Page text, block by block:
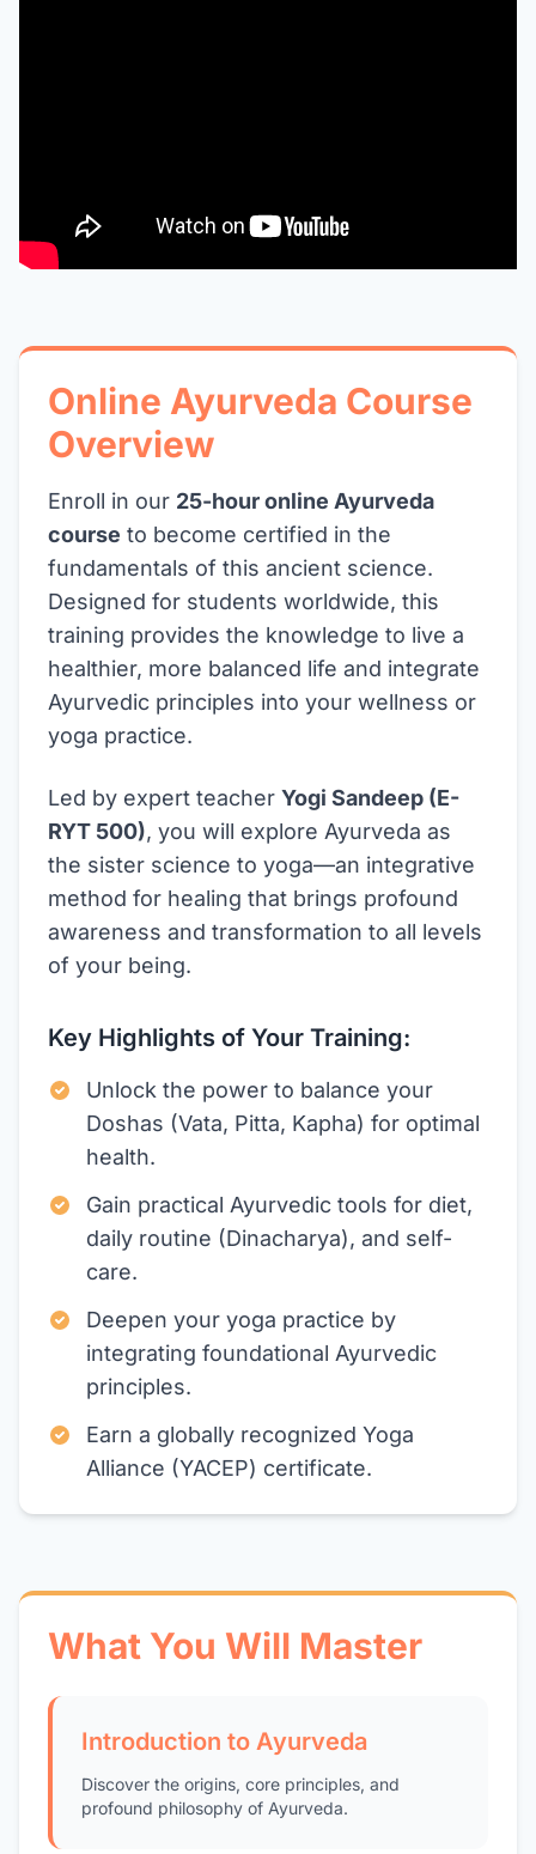
Online Ayurveda Course
Overview
Enroll in our 25-hour online Ayurveda
course to become certified in the
fundamentals of this ancient science.
Designed for students worldwide, this
training provides the knowledge to live a
healthier, more balanced life and integrate
Ayurvedic principles into your wellness or
yoga practice.
Led by expert teacher Yogi Sandeep (E-
RYT 500), you will explore Ayurveda as
the sister science to yoga—an integrative
method for healing that brings profound
awareness and transformation to all levels
of your being.
Key Highlights of Your Training:
Unlock the power to balance your
Doshas (Vata, Pitta, Kapha) for optimal
health.
Gain practical Ayurvedic tools for diet,
daily routine (Dinacharya), and self-
care.
Deepen your yoga practice by
integrating foundational Ayurvedic
principles.
Earn a globally recognized Yoga
Alliance (YACEP) certificate.
What You Will Master
Introduction to Ayurveda
Discover the origins, core principles, and
profound philosophy of Ayurveda.